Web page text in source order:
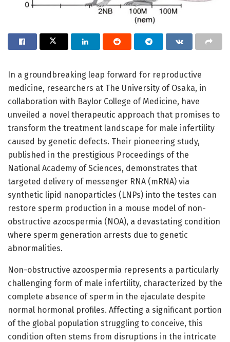
In a groundbreaking leap forward for reproductive
medicine, researchers at The University of Osaka, in
collaboration with Baylor College of Medicine, have
unveiled a novel therapeutic approach that promises to
transform the treatment landscape for male infertility
caused by genetic defects. Their pioneering study,
published in the prestigious Proceedings of the
National Academy of Sciences, demonstrates that
targeted delivery of messenger RNA (mRNA) via
synthetic lipid nanoparticles (LNPs) into the testes can
restore sperm production in a mouse model of non-
obstructive azoospermia (NOA), a devastating condition
where sperm generation arrests due to genetic
abnormalities.
Non-obstructive azoospermia represents a particularly
challenging form of male infertility, characterized by the
complete absence of sperm in the ejaculate despite
normal hormonal profiles. Affecting a significant portion
of the global population struggling to conceive, this
condition often stems from disruptions in the intricate